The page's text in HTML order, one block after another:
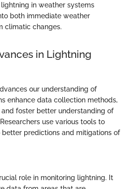
in weather systems
both immediate weather
climatic changes.
in Lightning
our understanding of
enhance data collection methods,
foster better understanding of
use various tools to
predictions and mitigations of
role in monitoring lightning. It